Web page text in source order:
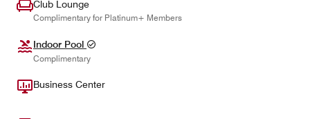
Club Lounge
Complimentary for Platinum+ Members
Indoor Pool
Complimentary
Business Center